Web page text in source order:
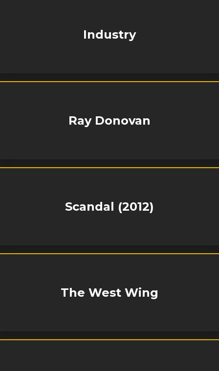
Industry
Ray Donovan
Scandal (2012)
The West Wing